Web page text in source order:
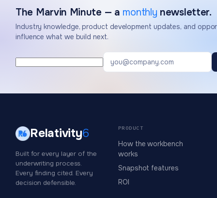
The Marvin Minute — a monthly newsletter.
Industry knowledge, product development updates, and
influence what we build next.
Relativity6
Built for every layer of the
underwriting process.
Every finding cited. Every
decision defensible.
PRODUCT
How the workbench
works
Snapshot features
ROI